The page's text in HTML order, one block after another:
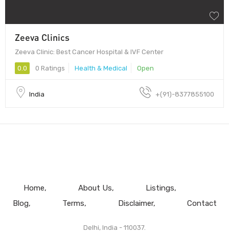
Zeeva Clinics
Zeeva Clinic: Best Cancer Hospital & IVF Center
0.0 0 Ratings Health & Medical Open
India +(91)-8377855100
Home About Us
Listings
Blog
Terms Disclaimer Contact
Delhi, India - 110037.